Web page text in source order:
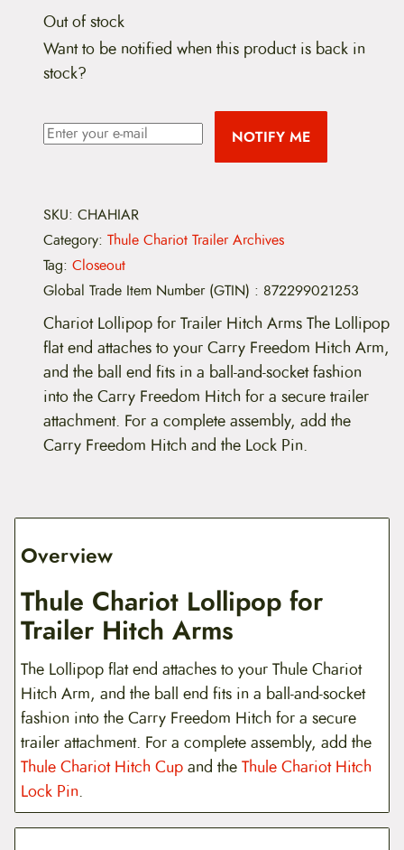
Out of stock
Want to be notified when this product is back in
stock?
NOTIFY ME
SKU: CHAHIAR
Category: Thule Chariot Trailer Archives
Tag: Closeout
Global Trade Item Number (GTIN) : 872299021253
Chariot Lollipop for Trailer Hitch Arms The Lollipop
flat end attaches to your Carry Freedom Hitch Arm,
and the ball end fits in a ball-and-socket fashion
into the Carry Freedom Hitch for a secure trailer
attachment. For a complete assembly, add the
Carry Freedom Hitch and the Lock Pin.
Overview
Thule Chariot Lollipop for
Trailer Hitch Arms
The Lollipop flat end attaches to your Thule Chariot
Hitch Arm, and the ball end fits in a ball-and-socket
fashion into the Carry Freedom Hitch for a secure
trailer attachment. For a complete assembly, add the
Thule Chariot Hitch Cupand theThule Chariot Hitch
Lock Pin.